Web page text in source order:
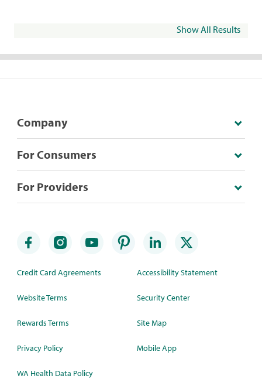
Show All Results
Company
For Consumers
For Providers
Credit Card Agreements
Website Terms
Rewards Terms
Privacy Policy
WA Health Data Policy
Accessibility Statement
Security Center
Site Map
Mobile App